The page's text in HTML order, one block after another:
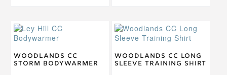
chosen
on
the
page
chosen
on
the
page
Woodlands CC
Storm Bodywarmer
This
product
multiple
variants.
Woodlands CC Long
Sleeve Training Shirt
This
product
multiple
variants.